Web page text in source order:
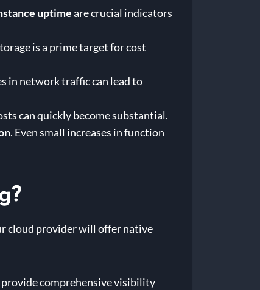
uptimeare crucial indicators
is a prime target for cost
in network traffic can lead to
can quickly become substantial.
. Even small increases in function
cloud provider will offer native
provide comprehensive visibility